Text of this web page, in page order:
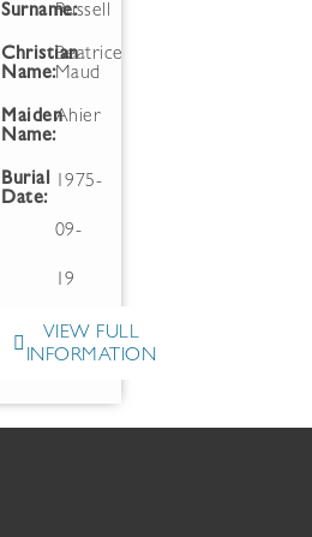
Surname:Russell
Christian
Name:
Beatrice
Maud
Maiden
Name:
Ahier
Burial
Date:
1975-
09-
19
VIEW FULL
INFORMATION